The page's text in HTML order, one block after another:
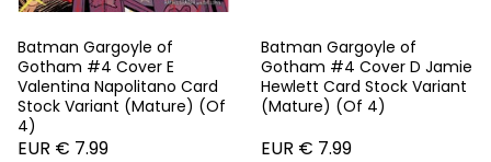
Batman Gargoyle of
Gotham #4 Cover E
Valentina Napolitano Card
Stock Variant (Mature) (Of
4)
EUR € 7.99
Batman Gargoyle of
Gotham #4 Cover D Jamie
Hewlett Card Stock Variant
(Mature) (Of 4)
EUR € 7.99